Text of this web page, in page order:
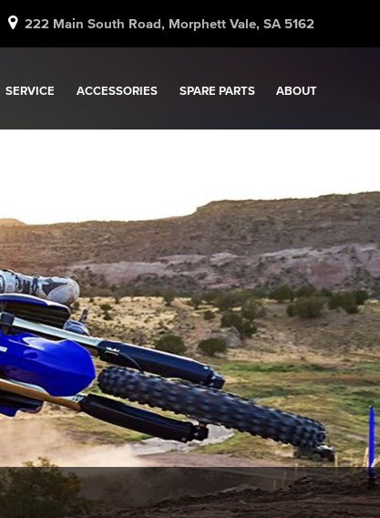
222 Main South Road, Morphett Vale, SA 5162
SERVICE ACCESSORIES SPARE PARTS ABOUT